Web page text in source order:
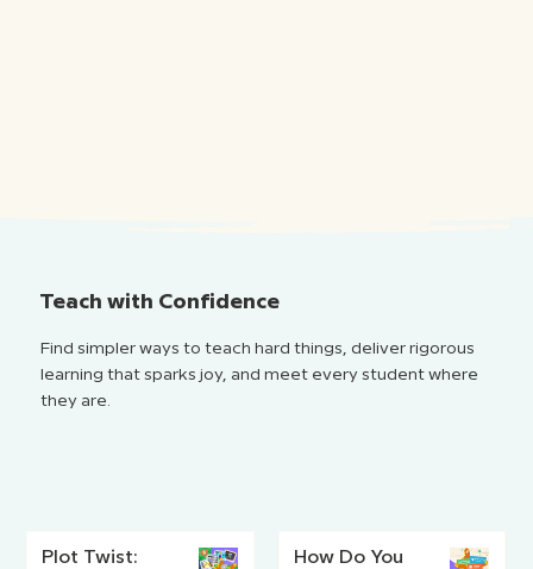
Teach with Confidence
Find simpler ways to teach hard things, deliver rigorous
learning that sparks joy, and meet every student where
they are.
Plot Twist:
How Do You